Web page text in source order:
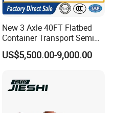
New 3 Axle 40FT Flatbed
Container Transport Semi
Trailer 4 Axle 45FT Heavy
Duty Flat Deck Platform
US$5,500.00-9,000.00